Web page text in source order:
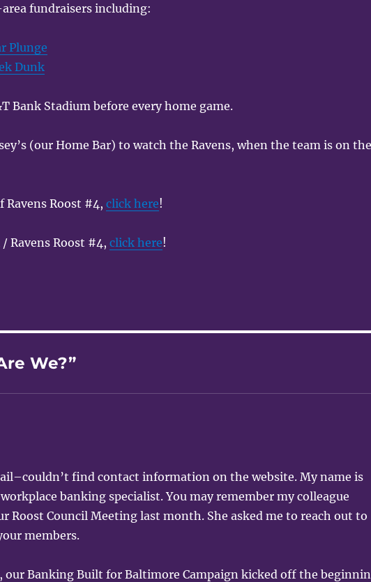
fundraisers including:
Plunge
Dunk
Bank Stadium before every home game.
(our Home Bar) to watch the Ravens, when the team is on
Ravens Roost #4,click here!
Ravens Roost #4,click here!
We?”
find contact information on the website. My name is
banking specialist. You may remember my colleague
Roost Council Meeting last month. She asked me to reach out to
members.
our Banking Built for Baltimore Campaign kicked off the